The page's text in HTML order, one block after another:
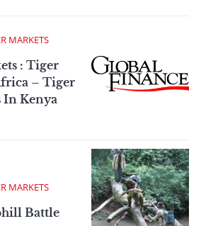
MARKETS
: Tiger
– Tiger
In Kenya
MARKETS
Battle